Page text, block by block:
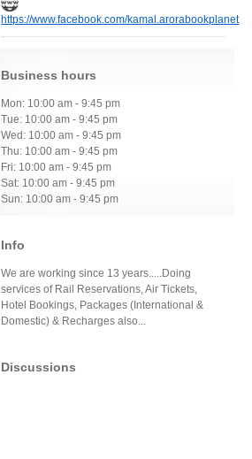
https://www.facebook.com/kamal.arorabookplanet
Business hours
Mon: 10:00 am - 9:45 pm
Tue: 10:00 am - 9:45 pm
Wed: 10:00 am - 9:45 pm
Thu: 10:00 am - 9:45 pm
Fri: 10:00 am - 9:45 pm
Sat: 10:00 am - 9:45 pm
Sun: 10:00 am - 9:45 pm
Info
We are working since 13 years.....Doing
services of Rail Reservations, Air Tickets,
Hotel Bookings, Packages (International &
Domestic) & Recharges also...
Discussions